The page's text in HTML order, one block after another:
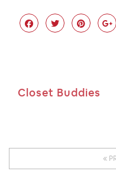
Closet Buddies